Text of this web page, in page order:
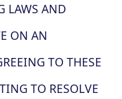
LAWS AND
ON AN
TO THESE
TO RESOLVE